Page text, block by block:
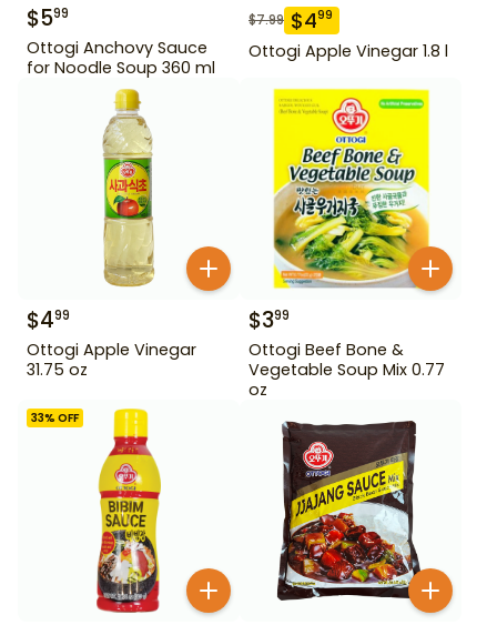
$599
Ottogi Anchovy Sauce
for Noodle Soup 360 ml
$7.99 $499
Ottogi Apple Vinegar 1.8 l
$499
Ottogi Apple Vinegar
31.75 oz
$399
Ottogi Beef Bone &
Vegetable Soup Mix 0.77
oz
33% OFF